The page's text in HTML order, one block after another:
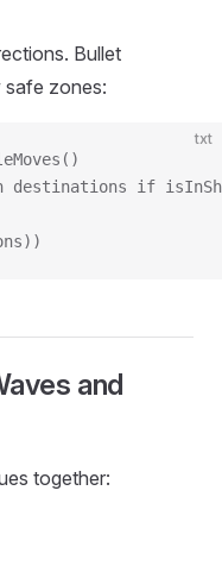
Bullet
safe zones:
txt
if
and
together: